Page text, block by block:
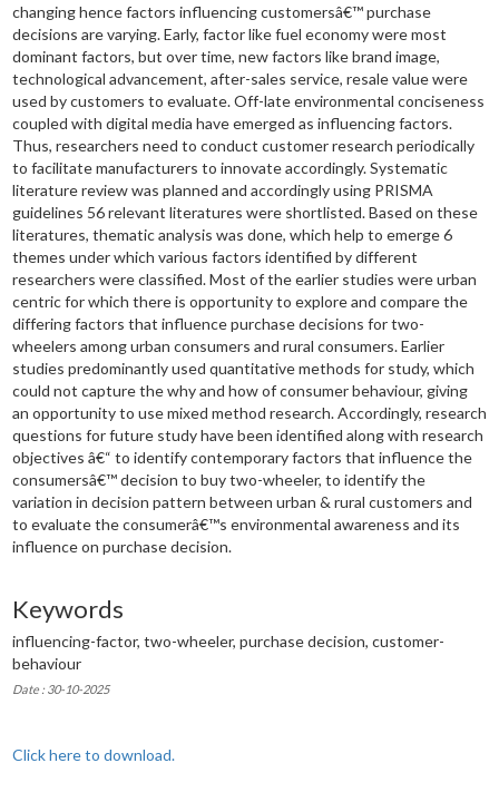
changing hence factors influencing customersâ€™ purchase
decisions are varying. Early, factor like fuel economy were most
dominant factors, but over time, new factors like brand image,
technological advancement, after-sales service, resale value were
used by customers to evaluate. Off-late environmental conciseness
coupled with digital media have emerged as influencing factors.
Thus, researchers need to conduct customer research periodically
to facilitate manufacturers to innovate accordingly. Systematic
literature review was planned and accordingly using PRISMA
guidelines 56 relevant literatures were shortlisted. Based on these
literatures, thematic analysis was done, which help to emerge 6
themes under which various factors identified by different
researchers were classified. Most of the earlier studies were urban
centric for which there is opportunity to explore and compare the
differing factors that influence purchase decisions for two-
wheelers among urban consumers and rural consumers. Earlier
studies predominantly used quantitative methods for study, which
could not capture the why and how of consumer behaviour, giving
an opportunity to use mixed method research. Accordingly, research
questions for future study have been identified along with research
objectives â€“ to identify contemporary factors that influence the
consumersâ€™ decision to buy two-wheeler, to identify the
variation in decision pattern between urban & rural customers and
to evaluate the consumerâ€™s environmental awareness and its
influence on purchase decision.
Keywords
influencing-factor, two-wheeler, purchase decision, customer-
behaviour
Date : 30-10-2025
Click here to download.